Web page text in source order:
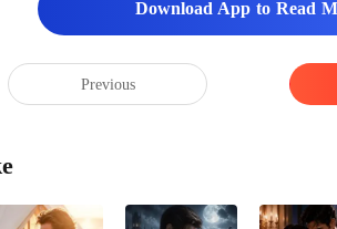
Download App to Read
Previous